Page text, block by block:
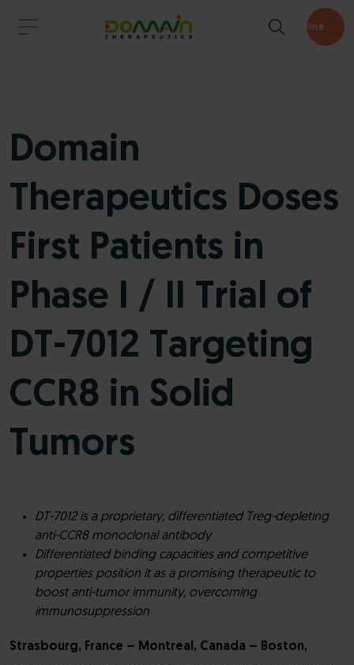
Pipeline
Domain
Therapeutics Doses
First Patients in
Phase I / II Trial of
DT-7012 Targeting
CCR8 in Solid
Tumors
DT-7012 is a proprietary, differentiated Treg-depleting
anti-CCR8 monoclonal antibody
Differentiated binding capacities and competitive
properties position it as a promising therapeutic to
boost anti-tumor immunity, overcoming
immunosuppression
Strasbourg, France – Montreal, Canada – Boston,